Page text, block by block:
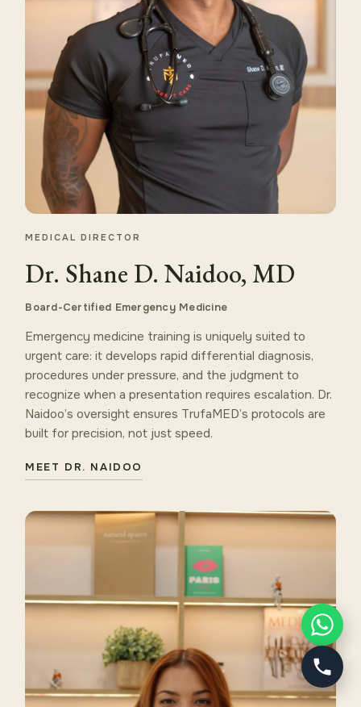
MEDICAL DIRECTOR
Dr. Shane D. Naidoo, MD
Board-Certified Emergency Medicine
Emergency medicine training is uniquely suited to
urgent care: it develops rapid differential diagnosis,
procedures under pressure, and the judgment to
recognize when a presentation requires escalation. Dr.
Naidoo’s oversight ensures TrufaMED’s protocols are
built for precision, not just speed.
MEET DR. NAIDOO